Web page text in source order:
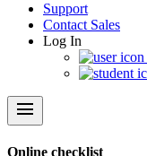
Support
Contact Sales
Log In
menu
Online checklist